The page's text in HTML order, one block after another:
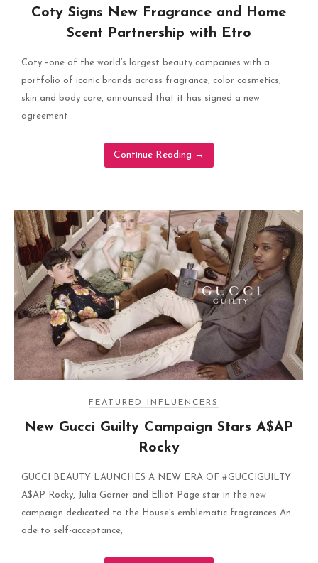
Coty Signs New Fragrance and Home
Scent Partnership with Etro
Coty –one of the world’s largest beauty companies with a
portfolio of iconic brands across fragrance, color cosmetics,
skin and body care, announced that it has signed a new
agreement
Continue Reading →
FEATURED INFLUENCERS
New Gucci Guilty Campaign Stars A$AP
Rocky
GUCCI BEAUTY LAUNCHES A NEW ERA OF #GUCCIGUILTY
A$AP Rocky, Julia Garner and Elliot Page star in the new
campaign dedicated to the House’s emblematic fragrances An
ode to self-acceptance,